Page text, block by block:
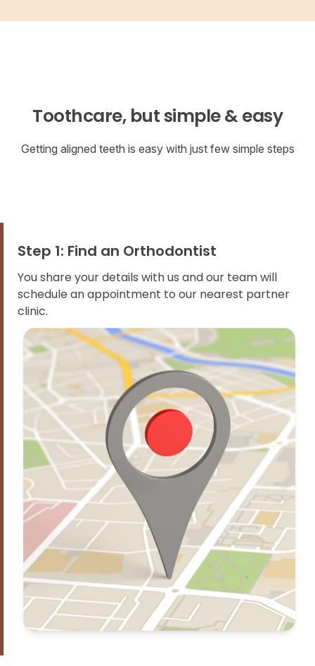
Toothcare, but simple & easy
Getting aligned teeth is easy with just few simple steps
Step 1: Find an Orthodontist
You share your details with us and our team will
schedule an appointment to our nearest partner
clinic.